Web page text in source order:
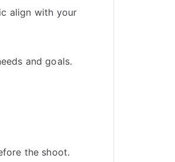
align with your
and goals.
the shoot.